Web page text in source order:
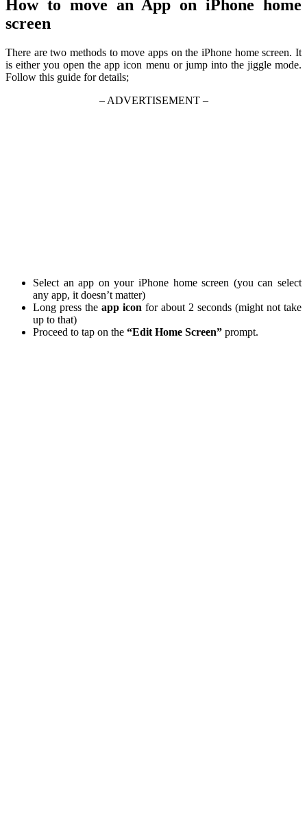
How to move an App on iPhone home
screen
There are two methods to move apps on the iPhone home screen. It
is either you open the app icon menu or jump into the jiggle mode.
Follow this guide for details;
– ADVERTISEMENT –
Select an app on your iPhone home screen (you can select
any app, it doesn’t matter)
Long press the app icon for about 2 seconds (might not take
up to that)
Proceed to tap on the “Edit Home Screen” prompt.